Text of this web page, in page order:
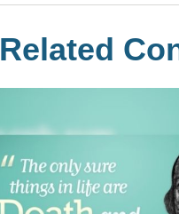
Related